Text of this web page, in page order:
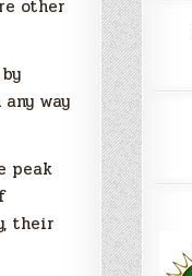
other
way
peak
their